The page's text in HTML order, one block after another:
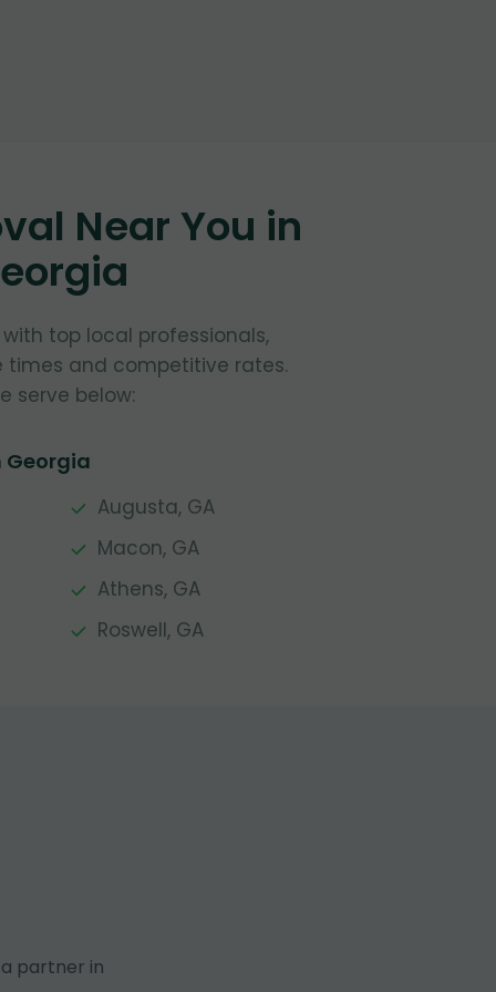
Near You in
top local professionals,
times and competitive rates.
serve below:
Georgia
Augusta, GA
Macon, GA
Athens, GA
Roswell, GA
partner in